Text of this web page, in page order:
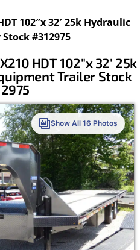
102″x 32′ 25k Hydraulic
#312975
HDT 102″x 32′ 25k
Trailer Stock
Show All 16 Photos